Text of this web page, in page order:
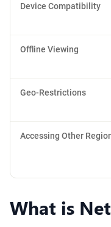
Device Compatibility
Offline Viewing
Geo-Restrictions
Accessing Other
What is